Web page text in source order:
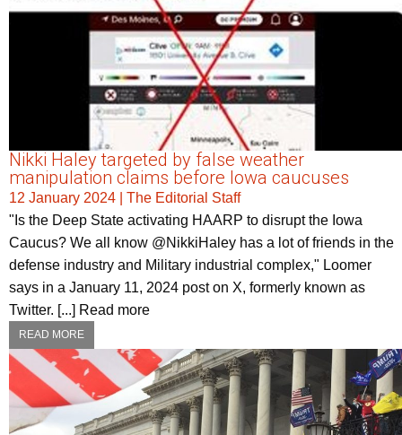
Nikki Haley targeted by false weather
manipulation claims before Iowa caucuses
12 January 2024
The Editorial Staff
"Is the Deep State activating HAARP to disrupt the Iowa
Caucus? We all know @NikkiHaley has a lot of friends in the
defense industry and Military industrial complex," Loomer
says in a January 11, 2024 post on X, formerly known as
Twitter. [...] Read more
READ MORE